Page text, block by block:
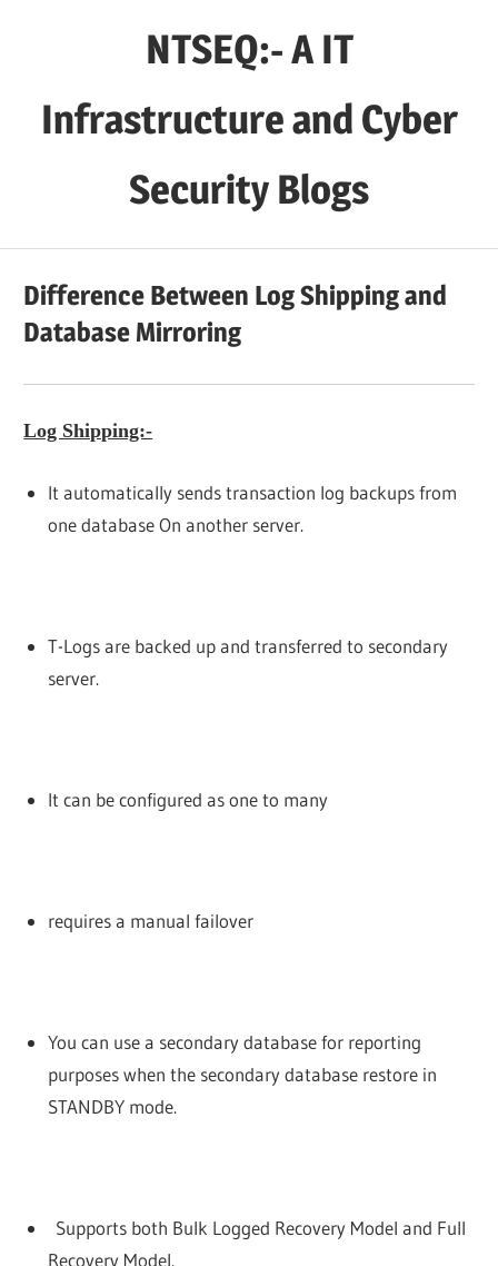
NTSEQ:- A IT
Infrastructure and Cyber
Security Blogs
Difference Between Log Shipping and
Database Mirroring
Log Shipping:-
It automatically sends transaction log backups from
one database On another server.
T-Logs are backed up and transferred to secondary
server.
It can be configured as one to many
requires a manual failover
You can use a secondary database for reporting
purposes when the secondary database restore in
STANDBY mode.
Supports both Bulk Logged Recovery Model and Full
Recovery Model.